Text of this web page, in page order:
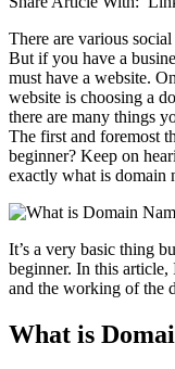
There are various
But if you have a
must have a website.
website is choosing a
there are many things
The first and foremost
beginner? Keep on
exactly what is domain
It’s a very basic thing
beginner. In this
and the working of the
What is